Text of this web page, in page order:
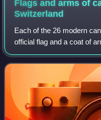
Flags and arms of
Switzerland
Each of the 26 modern
official flag and a coat of
of these designs spans